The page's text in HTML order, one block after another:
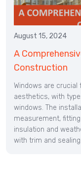
August 15, 2024
A
Construction
Windows are crucial
aesthetics, with
windows. The
measurement,
insulation and
with trim and sealing.